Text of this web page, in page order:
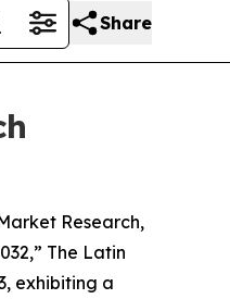
Share
Research,
The Latin
exhibiting a